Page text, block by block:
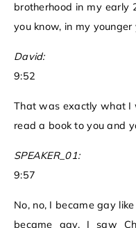
brotherhood in my early
you know, in my younger
David:
9:52
That was exactly what I
read a book to you and
SPEAKER_01:
9:57
No, no, I became gay
became gay. I saw